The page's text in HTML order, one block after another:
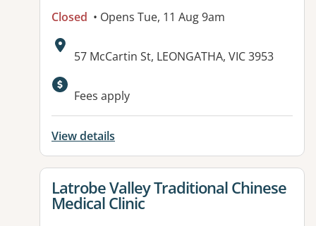
Closed • Opens Tue, 11 Aug 9am
Address:
57 McCartin St, LEONGATHA, VIC 3953
Available facilities:
Fees apply
View details
View details for
Latrobe Valley Traditional Chinese
Medical Clinic